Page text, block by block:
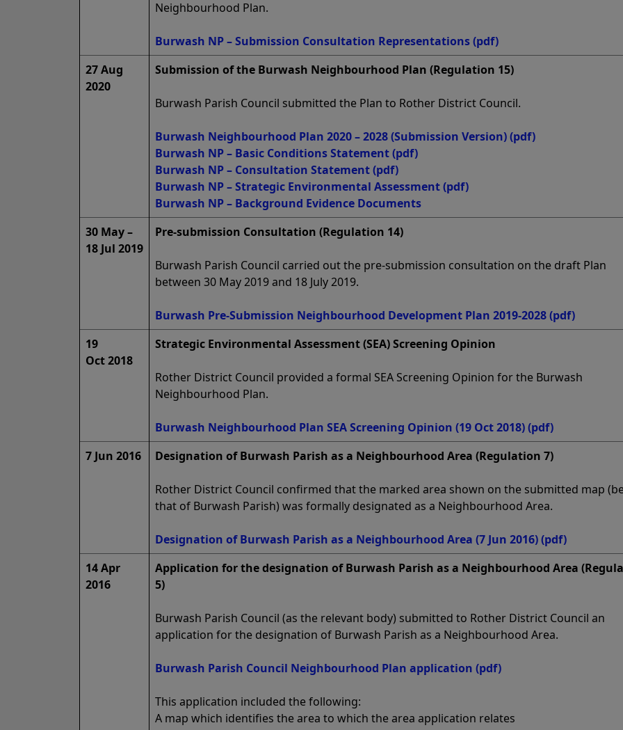
Neighbourhood Plan.
Burwash NP – Submission Consultation Representations(pdf)
27 Aug
2020
Submission of the Burwash Neighbourhood Plan (Regulation 15)
Burwash Parish Council submitted the Plan to Rother District Council.
Burwash Neighbourhood Plan 2020 – 2028 (Submission Version)(pdf)
Burwash NP – Basic Conditions Statement(pdf)
Burwash NP – Consultation Statement(pdf)
Burwash NP – Strategic Environmental Assessment(pdf)
Burwash NP – Background Evidence Documents
30 May –
18 Jul 2019
Pre-submission Consultation (Regulation 14)
Burwash Parish Council carried out the pre-submission consultation on the draft Plan
between 30 May 2019 and 18 July 2019.
Burwash Pre-Submission Neighbourhood Development Plan 2019-2028(pdf)
19
Oct 2018
Strategic Environmental Assessment (SEA) Screening Opinion
Rother District Council provided a formal SEA Screening Opinion for the Burwash
Neighbourhood Plan.
Burwash Neighbourhood Plan SEA Screening Opinion (19 Oct 2018)(pdf)
7 Jun 2016
Designation of Burwash Parish as a Neighbourhood Area (Regulation 7)
Rother District Council confirmed that the marked area shown on the submitted map
that of Burwash Parish) was formally designated as a Neighbourhood Area.
Designation of Burwash Parish as a Neighbourhood Area (7 Jun 2016)(pdf)
14 Apr
2016
Application for the designation of Burwash Parish as a Neighbourhood Area
5)
Burwash Parish Council (as the relevant body) submitted to Rother District Council an
application for the designation of Burwash Parish as a Neighbourhood Area.
Burwash Parish Council Neighbourhood Plan application (pdf)
This application included the following:
A map which identifies the area to which the area application relates